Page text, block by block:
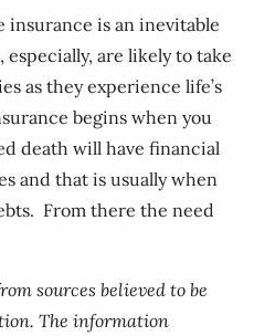
insurance is an inevitable
are likely to take
as they experience life’s
begins when you
death will have financial
and that is usually when
From there the need
sources believed to be
The information